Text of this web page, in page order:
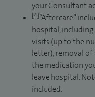
your Consultant
[4]“Aftercare”
hospital,
visits (up to the
letter), removal of
the medication
leave hospital.
included.